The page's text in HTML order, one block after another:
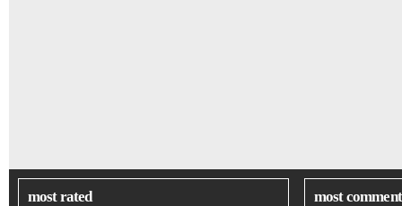
most rated most